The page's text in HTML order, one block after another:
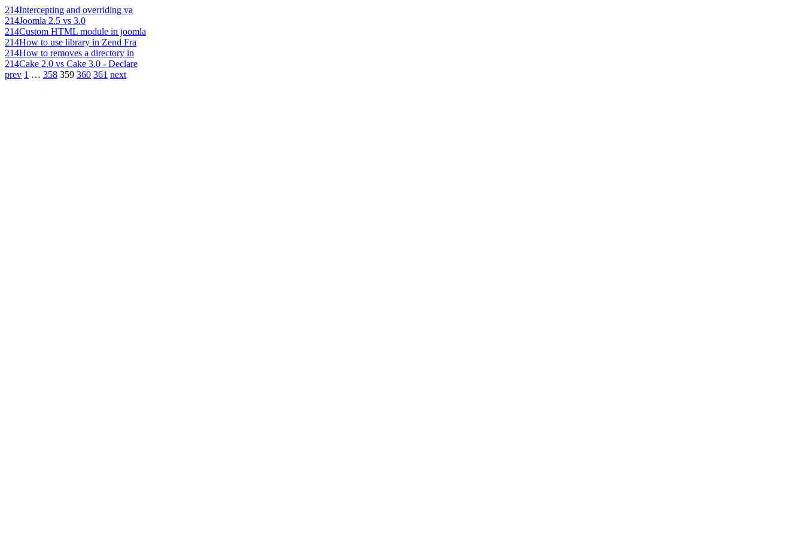
214Intercepting and overriding va
214Joomla 2.5 vs 3.0
214Custom HTML module in joomla
214How to use library in Zend Fra
214How to removes a directory in
214Cake 2.0 vs Cake 3.0 - Declare
prev 1 … 358 359 360 361 next